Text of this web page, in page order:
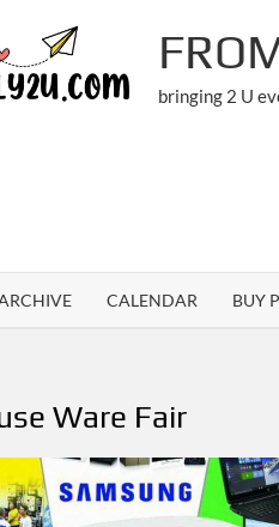
bringing 2 U
CALENDAR BUY
Ware Fair